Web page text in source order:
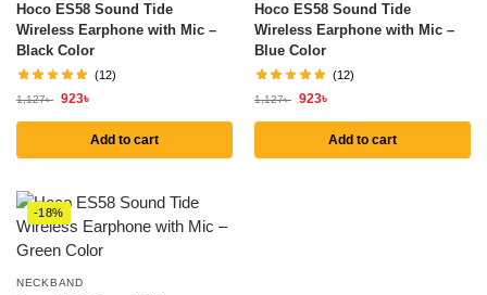
Hoco ES58 Sound Tide
Wireless Earphone with Mic –
Black Color
(12)
1,127৳ 923৳
Add to cart
Hoco ES58 Sound Tide
Wireless Earphone with Mic –
Blue Color
(12)
1,127৳ 923৳
Add to cart
-18%
NECKBAND